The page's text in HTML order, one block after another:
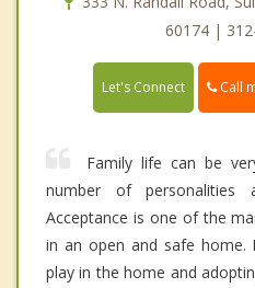
60174 |
Let's Connect Call
Family life can be
number of
Acceptance is one of the
in an open and safe home.
play in the home and